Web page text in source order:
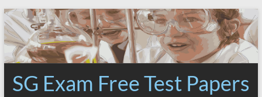
Skip
to
content
SG Exam Free Test Papers